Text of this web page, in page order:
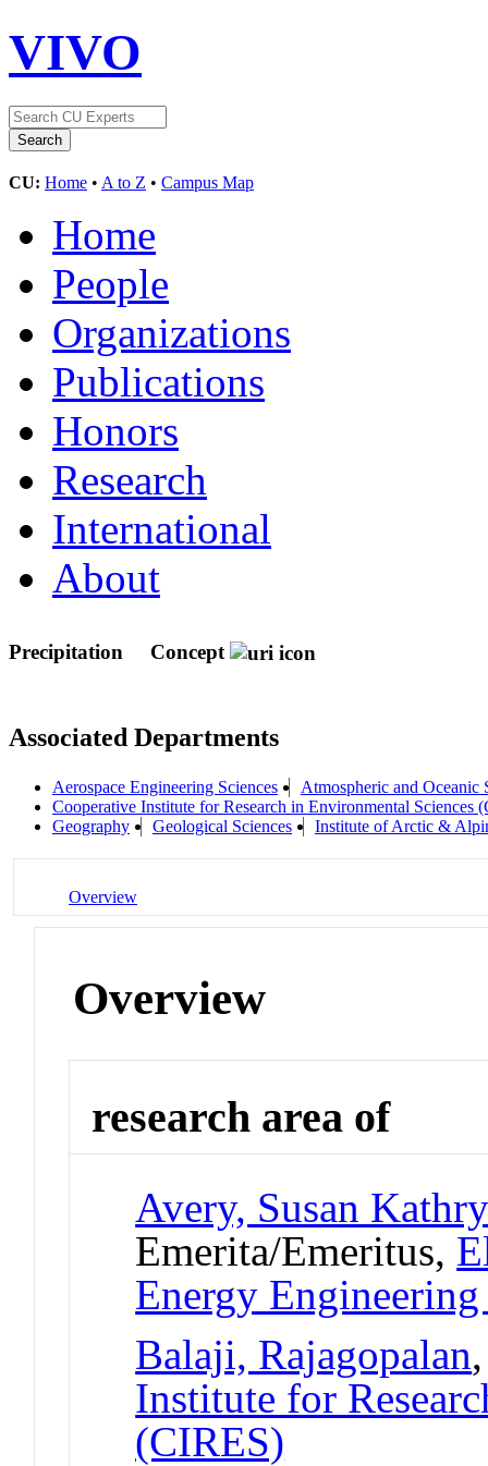
VIVO
CU: Home • A to Z • Campus Map
Home
People
Organizations
Publications
Honors
Research
International
About
Precipitation Concept
Associated Departments
Aerospace Engineering Sciences
Atmospheric and Oceanic
Cooperative Institute for Research in Environmental Sciences
Geography
Geological Sciences Institute of Arctic &
Overview
Overview
research area of
Avery, Susan
Emerita/Emeritus,
Energy
Balaji, Rajagopalan
Institute for
(CIRES)